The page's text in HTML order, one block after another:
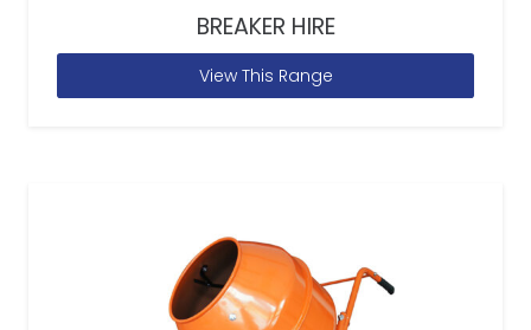
BREAKER HIRE
View This Range